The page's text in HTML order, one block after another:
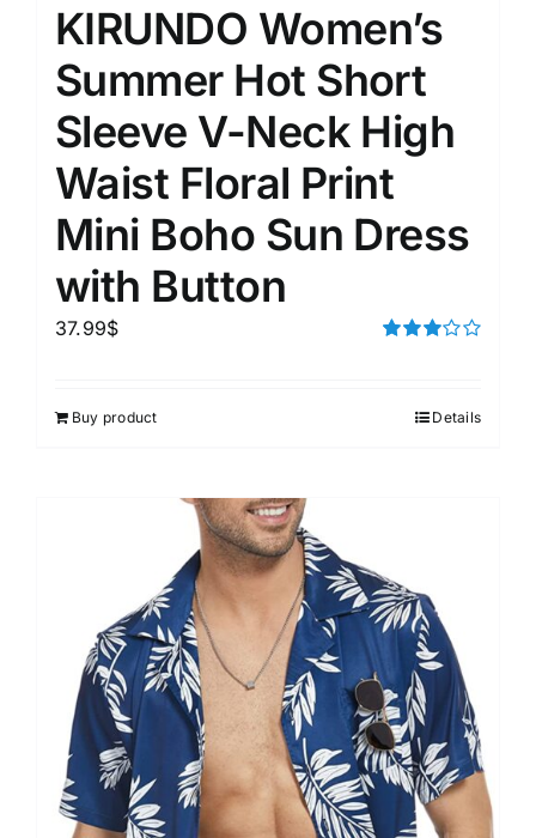
KIRUNDO Women’s
Summer Hot Short
Sleeve V-Neck High
Waist Floral Print
Mini Boho Sun Dress
with Button
37.99$
Buy product Details